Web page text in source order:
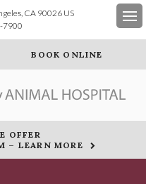
CA 90026 US
7900
BOOK ONLINE
OFFER
– LEARN MORE